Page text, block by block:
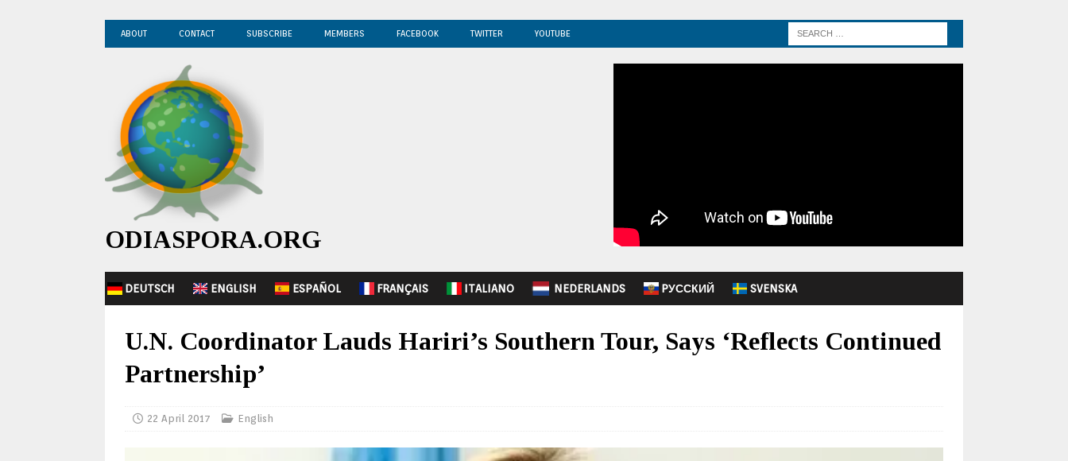
ABOUT CONTACT SUBSCRIBE MEMBERS FACEBOOK TWITTER YOUTUBE
ODIASPORA.ORG
DEUTSCH ENGLISH ESPAÑOL FRANÇAIS ITALIANO NEDERLANDS PУССКИЙ SVENSKA
U.N. Coordinator Lauds Hariri’s Southern Tour, Says ‘Reflects Continued
Partnership’
22 April 2017 English